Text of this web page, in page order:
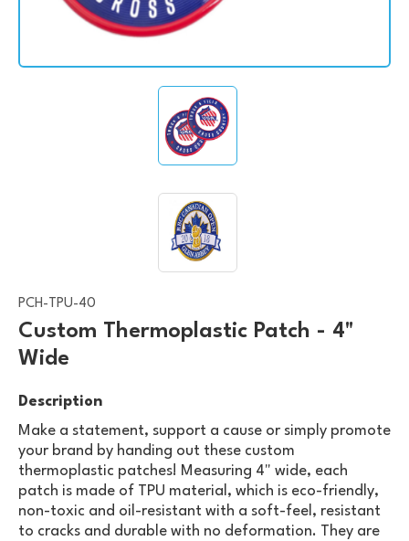
PCH-TPU-40
Custom Thermoplastic Patch - 4"
Wide
Description
Make a statement, support a cause or simply promote
your brand by handing out these custom
thermoplastic patches! Measuring 4" wide, each
patch is made of TPU material, which is eco-friendly,
non-toxic and oil-resistant with a soft-feel, resistant
to cracks and durable with no deformation. They are